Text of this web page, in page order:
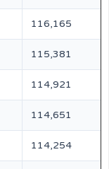
116,165
115,381
114,921
114,651
114,254